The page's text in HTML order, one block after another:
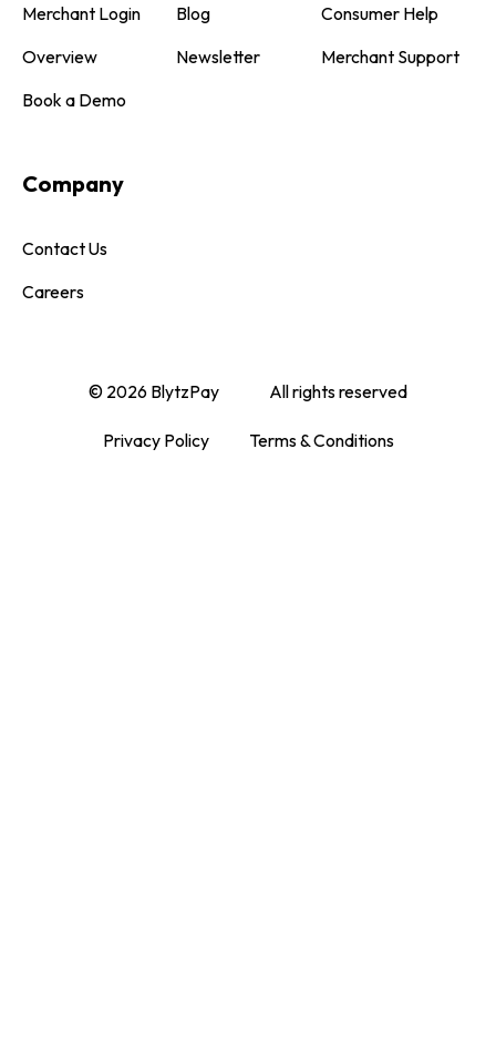
Merchant Login
Overview
Book a Demo
Blog
Newsletter
Consumer Help
Merchant Support
Company
Contact Us
Careers
© 2026 BlytzPay All rights reserved
Privacy Policy Terms & Conditions